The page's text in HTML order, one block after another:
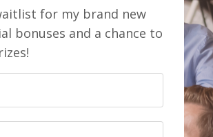
for my brand new
bonuses and a chance to